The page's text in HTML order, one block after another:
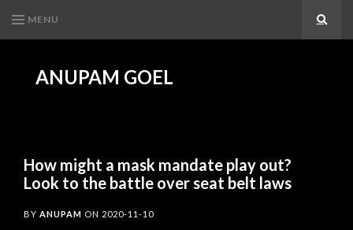
MENU
ANUPAM GOEL
How might a mask mandate play out?
Look to the battle over seat belt laws
BY ANUPAM ON 2020-11-10